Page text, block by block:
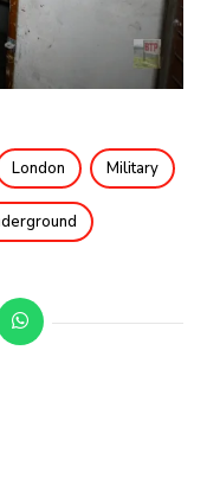
London Military